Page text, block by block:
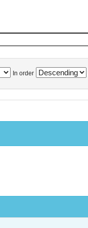
In order